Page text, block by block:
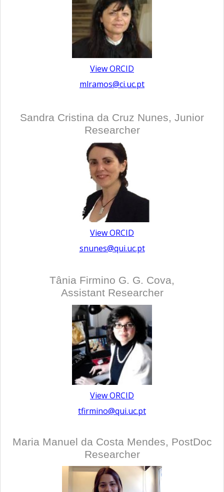
View ORCID
mlramos@ci.uc.pt
Sandra Cristina da Cruz Nunes, Junior
Researcher
View ORCID
snunes@qui.uc.pt
Tânia Firmino G. G. Cova,
Assistant Researcher
View ORCID
tfirmino@qui.uc.pt
Maria Manuel da Costa Mendes, PostDoc
Researcher